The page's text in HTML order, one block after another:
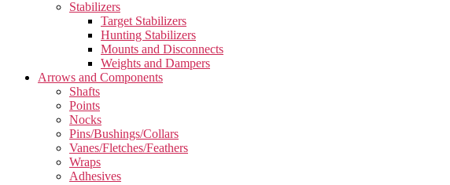
Stabilizers
Target Stabilizers
Hunting Stabilizers
Mounts and Disconnects
Weights and Dampers
Arrows and Components
Shafts
Points
Nocks
Pins/Bushings/Collars
Vanes/Fletches/Feathers
Wraps
Adhesives